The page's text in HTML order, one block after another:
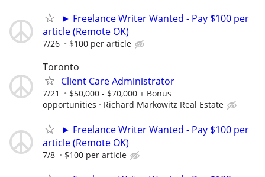
► Freelance Writer Wanted - Pay $100 per
article (Remote OK)
7/26 $100 per article
Toronto
Client Care Administrator
7/21
$50,000 - $70,000 + Bonus
opportunities
Richard Markowitz Real Estate
► Freelance Writer Wanted - Pay $100 per
article (Remote OK)
7/8 $100 per article